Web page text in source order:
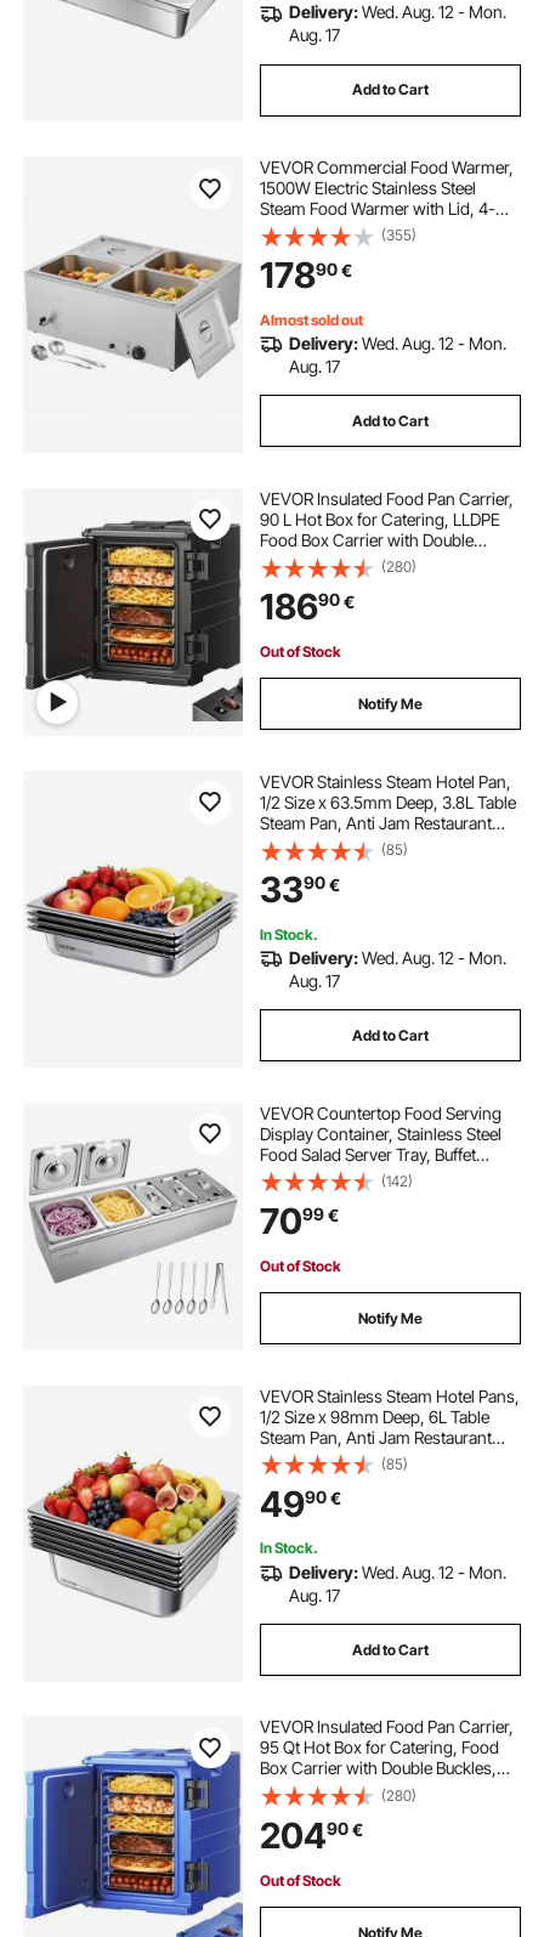
Delivery:Wed. Aug. 12 - Mon.
Aug. 17
Add to Cart
VEVOR Commercial Food Warmer,
1500W Electric Stainless Steel
Steam Food Warmer with Lid, 4-
Pan Fast Heating Countertop Buffet
Bain Marie with Soup & Perforated
Ladles, for Catering, Restaurant,
Party
(355)
17890€
Almost sold out
Delivery:Wed. Aug. 12 - Mon.
Aug. 17
Add to Cart
VEVOR Insulated Food Pan Carrier,
90 L Hot Box for Catering, LLDPE
Food Box Carrier with Double
Buckles, Front Loading Food
Warmer with Handles, Stackable
End Loader for Restaurant,
Canteen, etc. Bla
(280)
18690€
Out of Stock
Notify Me
VEVOR Stainless Steam Hotel Pan,
1/2 Size x 63.5mm Deep, 3.8L Table
Steam Pan, Anti Jam Restaurant
Supplies Reusable Rustproof
Catering Storage for Home, Party,
Restaurant, Hotel, Buffet, 4 Pack
(85)
3390€
In Stock.
Delivery:Wed. Aug. 12 - Mon.
Aug. 17
Add to Cart
VEVOR Countertop Food Serving
Display Container, Stainless Steel
Food Salad Server Tray, Buffet
Condiment Dispenser, Ice Cooled
Rack with Separate Lid, for
Restaurant Hotel Kitchen
(2x1/6+3x1/9 Pan)
(142)
7099€
Out of Stock
Notify Me
VEVOR Stainless Steam Hotel Pans,
1/2 Size x 98mm Deep, 6L Table
Steam Pan, Anti Jam Restaurant
Supplies Reusable Rustproof
Catering Storage for Home, Party,
Restaurant, Hotel, Buffet, 6 Pack
(85)
4990€
In Stock.
Delivery:Wed. Aug. 12 - Mon.
Aug. 17
Add to Cart
VEVOR Insulated Food Pan Carrier,
95 Qt Hot Box for Catering, Food
Box Carrier with Double Buckles,
Front Loading Food Warmer with
Handles, Stackable End Loader for
Restaurant, Canteen
(280)
20490€
Out of Stock
Notify Me